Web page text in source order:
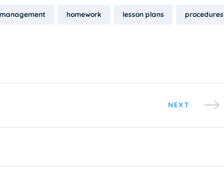
homework lesson plans procedures
NEXT